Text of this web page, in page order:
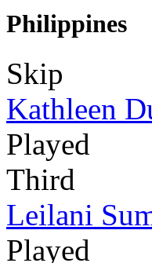
Philippines
Skip
Kathleen
Played
Third
Leilani
Played